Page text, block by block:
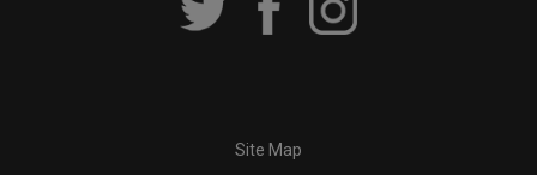
Site Map